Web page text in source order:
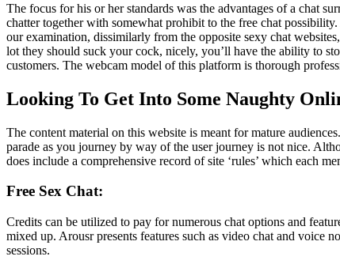
The focus for his or her standards was the advantages of a chat
chatter together with somewhat prohibit to the free chat
our examination, dissimilarly from the opposite sexy chat
lot they should suck your cock, nicely, you’ll have the ability to
customers. The webcam model of this platform is thorough
Looking To Get Into Some Naughty
The content material on this website is meant for mature
parade as you journey by way of the user journey is not nice.
does include a comprehensive record of site ‘rules’ which each
Free Sex Chat:
Credits can be utilized to pay for numerous chat options and
mixed up. Arousr presents features such as video chat and voice
sessions.